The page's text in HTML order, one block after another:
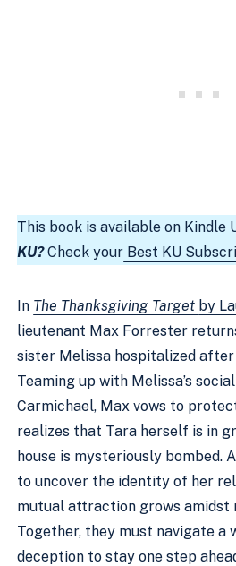
This book is available on Kindle
KU?Check your Best KU
In The Thanksgiving Target by
lieutenant Max Forrester
sister Melissa hospitalized
Teaming up with Melissa’s
Carmichael, Max vows to
realizes that Tara herself is in
house is mysteriously bombed.
to uncover the identity of her
mutual attraction grows amidst
Together, they must navigate a
deception to stay one step